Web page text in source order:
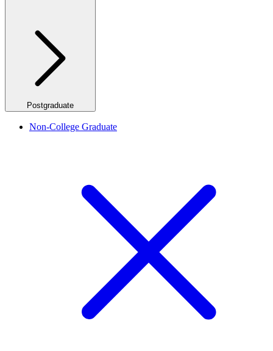
Postgraduate
Non-College Graduate